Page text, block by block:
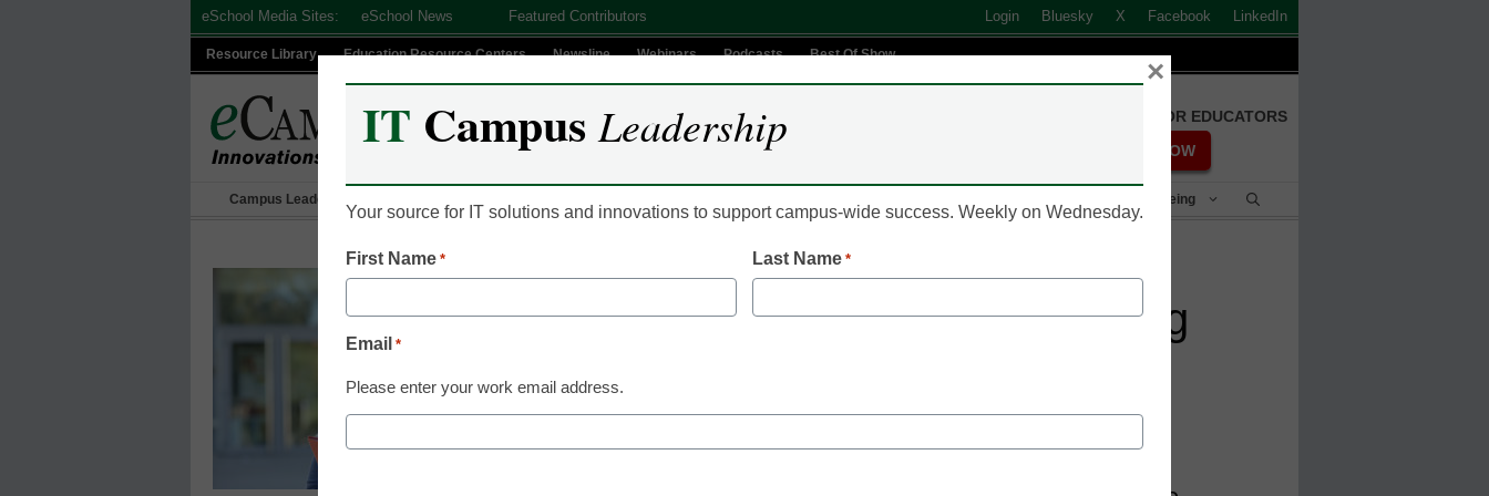
eSchool Media Sites: eSchool News Featured Contributors Login Bluesky X Facebook LinkedIn
Resource Library Education Resource Centers Newsline Webinars Podcasts Best Of Show
FREE REGISTRATION FOR EDUCATORS
REGISTER NOW
Campus Leadership Student Success & Well-Being
Campus Leadership
Many are uncertain about going
back to campus this fall
IT CampusLeadership
Your source for IT solutions and innovations to support campus-wide success. Weekly on Wednesday.
First Name * Last Name *
Email *
Please enter your work email address.
×